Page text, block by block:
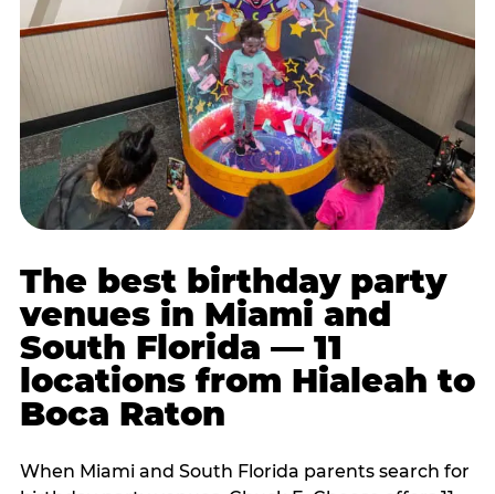
The best birthday party
venues in Miami and
South Florida — 11
locations from Hialeah to
Boca Raton
When Miami and South Florida parents search for